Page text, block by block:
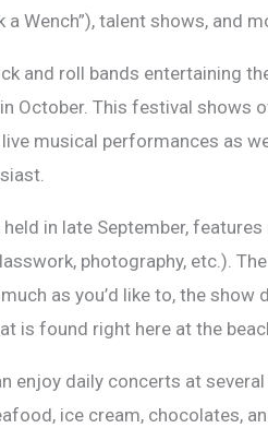
Wench”), talent shows, and
and roll bands entertaining
in October. This festival shows
musical performances as
in late September,
photography, etc.).
as you’d like to, the show
is found right here at the
enjoy daily concerts at
ice cream, chocolates,